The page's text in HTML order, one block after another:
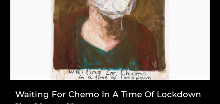
Waiting For Chemo In A Time Of Lockdown